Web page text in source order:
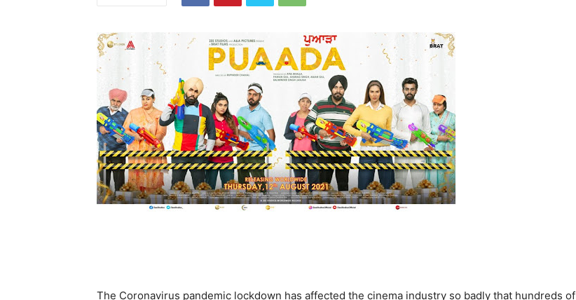
The Coronavirus pandemic lockdown has affected the cinema industry so badly that hundreds of